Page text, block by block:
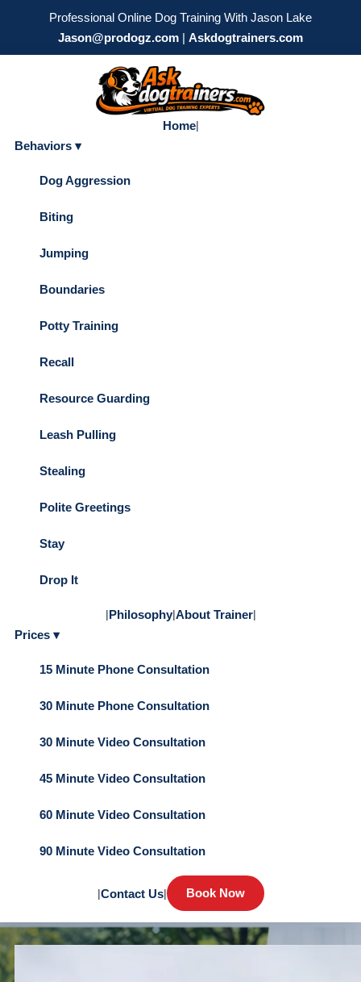
Professional Online Dog Training With Jason Lake
Jason@prodogz.com | Askdogtrainers.com
Home|
Behaviors ▾
Dog Aggression
Biting
Jumping
Boundaries
Potty Training
Recall
Resource Guarding
Leash Pulling
Stealing
Polite Greetings
Stay
Drop It
|Philosophy|About Trainer|
Prices ▾
15 Minute Phone Consultation
30 Minute Phone Consultation
30 Minute Video Consultation
45 Minute Video Consultation
60 Minute Video Consultation
90 Minute Video Consultation
|Contact Us| Book Now